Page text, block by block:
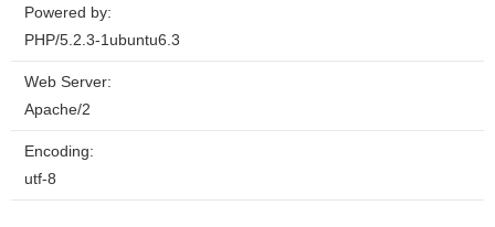
Powered by:
PHP/5.2.3-1ubuntu6.3
Web Server:
Apache/2
Encoding:
utf-8